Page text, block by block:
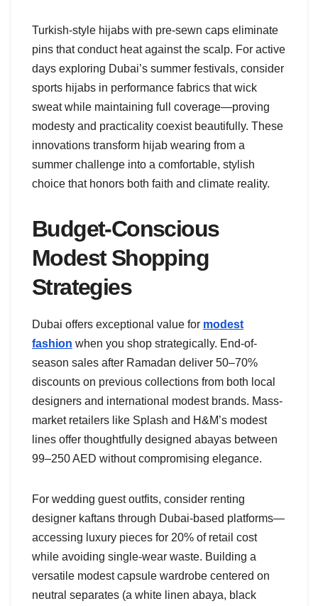
Turkish-style hijabs with pre-sewn caps eliminate
pins that conduct heat against the scalp. For active
days exploring Dubai’s summer festivals, consider
sports hijabs in performance fabrics that wick
sweat while maintaining full coverage—proving
modesty and practicality coexist beautifully. These
innovations transform hijab wearing from a
summer challenge into a comfortable, stylish
choice that honors both faith and climate reality.
Budget-Conscious
Modest Shopping
Strategies
Dubai offers exceptional value for modest
fashion when you shop strategically. End-of-
season sales after Ramadan deliver 50–70%
discounts on previous collections from both local
designers and international modest brands. Mass-
market retailers like Splash and H&M’s modest
lines offer thoughtfully designed abayas between
99–250 AED without compromising elegance.
For wedding guest outfits, consider renting
designer kaftans through Dubai-based platforms—
accessing luxury pieces for 20% of retail cost
while avoiding single-wear waste. Building a
versatile modest capsule wardrobe centered on
neutral separates (a white linen abaya, black